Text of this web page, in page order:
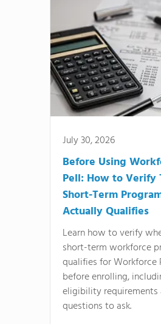
July 30, 2026
Before Using
Pell: How to Verify
Short-Term
Actually Qualifies
Learn how to verify
short-term workforce
qualifies for Workforce
before enrolling,
eligibility requirements
questions to ask.